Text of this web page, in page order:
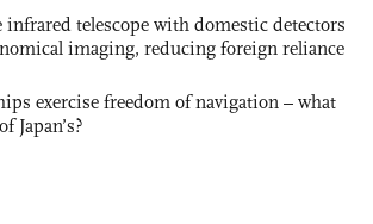
infrared telescope with domestic detectors
imaging, reducing foreign reliance
exercise freedom of navigation – what
Japan’s?